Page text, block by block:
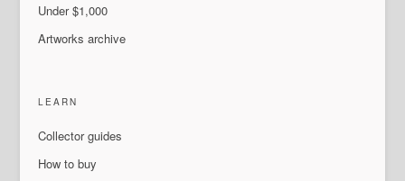
Under $1,000
Artworks archive
LEARN
Collector guides
How to buy